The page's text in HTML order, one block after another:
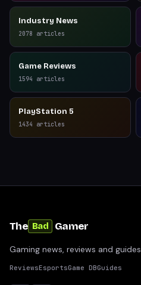
Industry News
2078 articles
Game Reviews
1594 articles
PlayStation 5
1434 articles
The Bad Gamer
Gaming news, reviews and guides
ReviewsEsportsGame DBGuides